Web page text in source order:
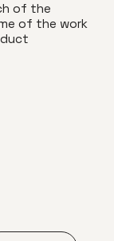
of the
of the work